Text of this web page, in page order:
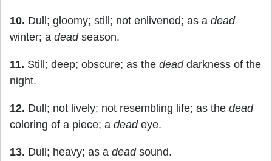
10. Dull; gloomy; still; not enlivened; as a dead
winter; a deadseason.
11. Still; deep; obscure; as the deaddarkness of the
night.
12. Dull; not lively; not resembling life; as the dead
coloring of a piece; a deadeye.
13. Dull; heavy; as a deadsound.